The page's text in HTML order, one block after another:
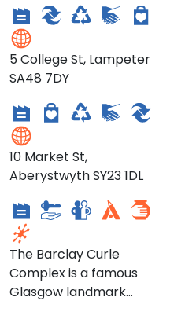
5 College St, Lampeter
SA48 7DY
Climate Shop -
Aberystwyth Branch
10 Market St,
Aberystwyth SY23 1DL
Barclay Curle
The Barclay Curle
Complex is a famous
Glasgow landmark
De'ils on Wheels